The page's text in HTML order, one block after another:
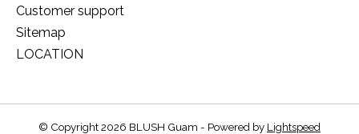
Customer support
Sitemap
LOCATION
© Copyright 2026 BLUSH Guam - Powered by Lightspeed